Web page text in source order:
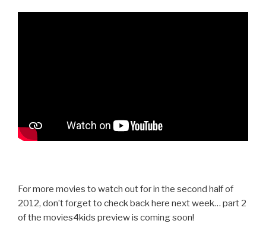
For more movies to watch out for in the second half of
2012, don’t forget to check back here next week… part 2
of the movies4kids preview is coming soon!